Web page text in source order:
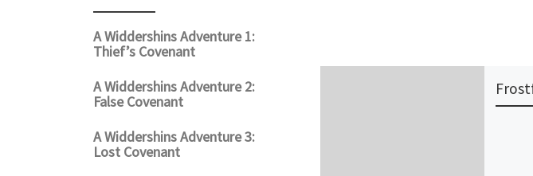
A Widdershins Adventure 1:
Thief’s Covenant
A Widdershins Adventure 2:
False Covenant
A Widdershins Adventure 3:
Lost Covenant